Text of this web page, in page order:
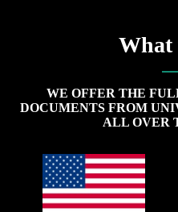
What
WE OFFER THE
DOCUMENTS FROM
ALL OVER